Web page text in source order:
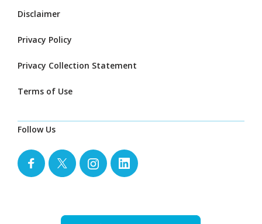
Disclaimer
Privacy Policy
Privacy Collection Statement
Terms of Use
Follow Us